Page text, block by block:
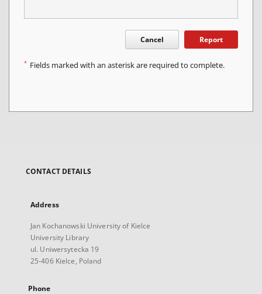
Cancel Report
* Fields marked with an asterisk are required to complete.
CONTACT DETAILS
Address
Jan Kochanowski University of Kielce
University Library
ul. Uniwersytecka 19
25-406 Kielce, Poland
Phone